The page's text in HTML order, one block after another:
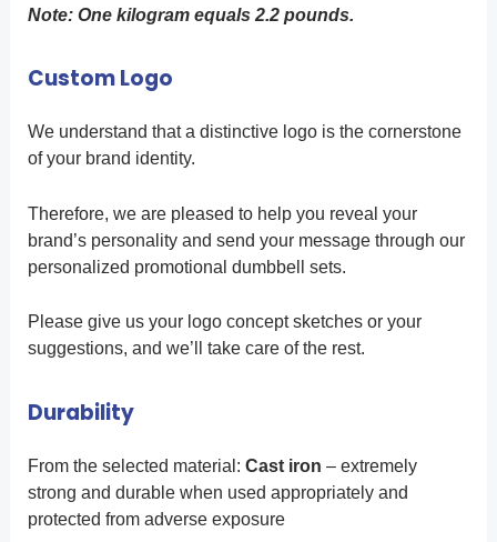
Note: One kilogram equals 2.2 pounds.
Custom Logo
We understand that a distinctive logo is the cornerstone
of your brand identity.
Therefore, we are pleased to help you reveal your
brand’s personality and send your message through our
personalized promotional dumbbell sets.
Please give us your logo concept sketches or your
suggestions, and we’ll take care of the rest.
Durability
From the selected material: Cast iron – extremely
strong and durable when used appropriately and
protected from adverse exposure